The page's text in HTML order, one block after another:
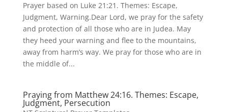
Prayer based on Luke 21:21. Themes: Escape,
Judgment, Warning.Dear Lord, we pray for the safety
and protection of all those who are in Judea. May
they heed your warning and flee to the mountains,
away from harm’s way. We pray for those who are in
the middle of...
Praying from Matthew 24:16. Themes: Escape,
Judgment, Persecution